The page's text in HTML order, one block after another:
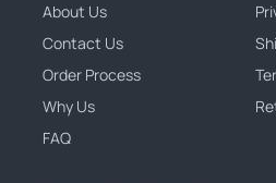
About Us
Contact Us
Order Process
Why Us
FAQ